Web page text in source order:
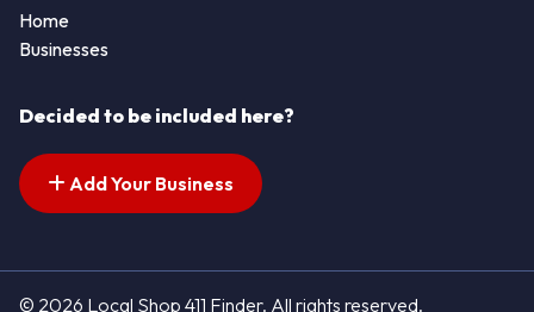
Home
Businesses
Decided to be included here?
Add Your Business
© 2026 Local Shop 411 Finder. All rights reserved.